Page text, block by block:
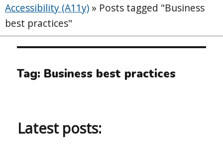
Accessibility (A11y) » Posts tagged "Business
best practices"
Tag: Business best practices
Latest posts: